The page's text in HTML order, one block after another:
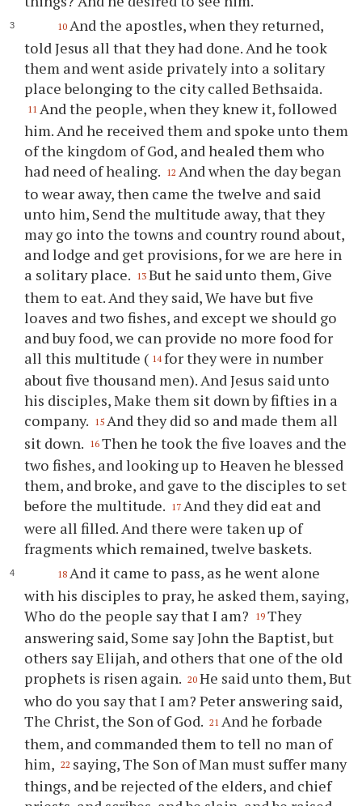
10 And the apostles, when they returned,
told Jesus all that they had done. And he took
them and went aside privately into a solitary
place belonging to the city called Bethsaida.
11 And the people, when they knew it, followed
him. And he received them and spoke unto them
of the kingdom of God, and healed them who
had need of healing. 12 And when the day began
to wear away, then came the twelve and said
unto him, Send the multitude away, that they
may go into the towns and country round about,
and lodge and get provisions, for we are here in
a solitary place. 13 But he said unto them, Give
them to eat. And they said, We have but five
loaves and two fishes, and except we should go
and buy food, we can provide no more food for
all this multitude ( 14 for they were in number
about five thousand men). And Jesus said unto
his disciples, Make them sit down by fifties in a
company. 15 And they did so and made them all
sit down. 16 Then he took the five loaves and the
two fishes, and looking up to Heaven he blessed
them, and broke, and gave to the disciples to set
before the multitude. 17 And they did eat and
were all filled. And there were taken up of
fragments which remained, twelve baskets.
18 And it came to pass, as he went alone
with his disciples to pray, he asked them, saying,
Who do the people say that I am?
19 They
answering said, Some say John the Baptist, but
others say Elijah, and others that one of the old
prophets is risen again. 20 He said unto them, But
who do you say that I am? Peter answering said,
The Christ, the Son of God. 21 And he forbade
them, and commanded them to tell no man of
him, 22 saying, The Son of Man must suffer many
things, and be rejected of the elders, and chief